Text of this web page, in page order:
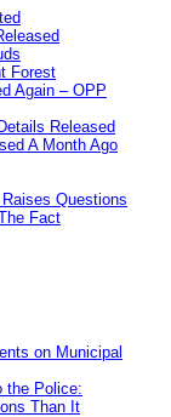
Forest
Again – OPP
Released
A Month Ago
Questions
Fact
on Municipal
the Police:
Than It